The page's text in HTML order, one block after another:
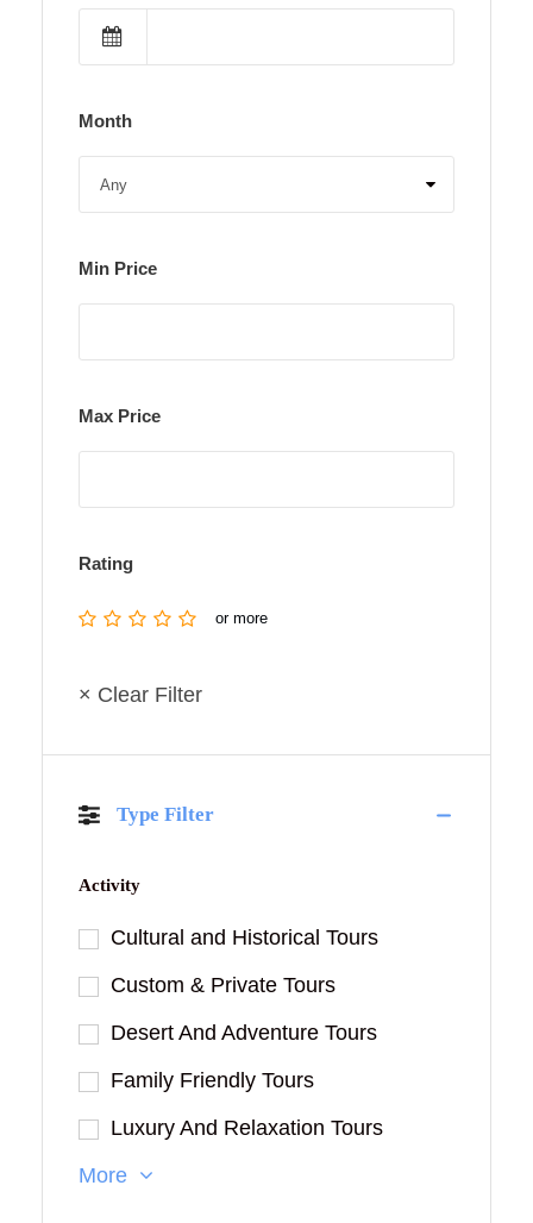
Month
Min Price
Max Price
Rating
or more
× Clear Filter
Type Filter
Activity
Cultural and Historical Tours
Custom & Private Tours
Desert And Adventure Tours
Family Friendly Tours
Luxury And Relaxation Tours
More